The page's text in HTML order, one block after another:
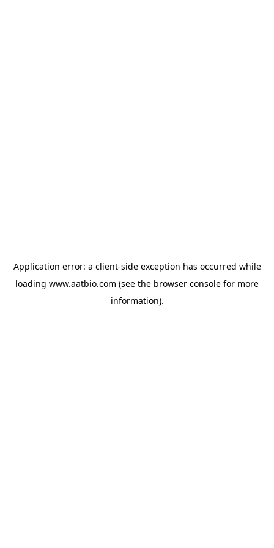
Application error: a client-side exception has occurred while
loading www.aatbio.com (see the browser console for more
information).